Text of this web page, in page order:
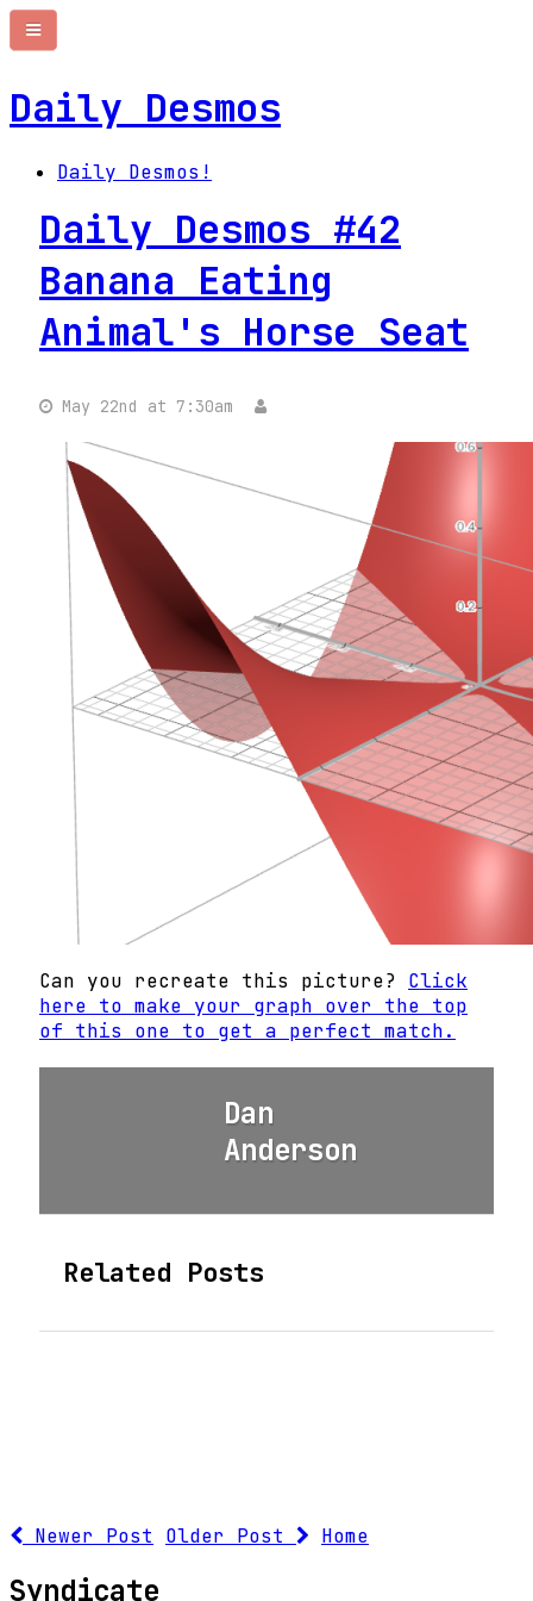
Daily Desmos
Daily Desmos!
Daily Desmos #42
Banana Eating
Animal's Horse Seat
May 22nd at 7:30am
Can you recreate this picture? Click
here to make your graph over the top
of this one to get a perfect match.
Dan
Anderson
Related Posts
Newer Post Older Post Home
Syndicate